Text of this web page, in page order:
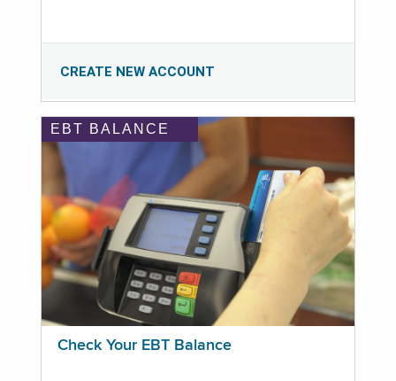
CREATE NEW ACCOUNT
EBT BALANCE
Check Your EBT Balance